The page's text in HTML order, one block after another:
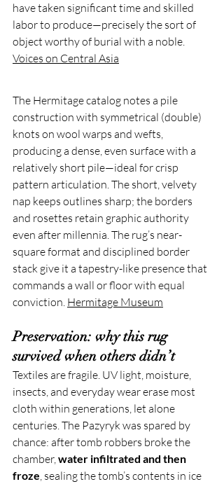
have taken significant time and skilled
labor to produce—precisely the sort of
object worthy of burial with a noble.
Voices on Central Asia
The Hermitage catalog notes a pile
construction with symmetrical (double)
knots on wool warps and wefts,
producing a dense, even surface with a
relatively short pile—ideal for crisp
pattern articulation. The short, velvety
nap keeps outlines sharp; the borders
and rosettes retain graphic authority
even after millennia. The rug’s near-
square format and disciplined border
stack give it a tapestry-like presence that
commands a wall or floor with equal
conviction. Hermitage Museum
Preservation: why this rug
survived when others didn’t
Textiles are fragile. UV light, moisture,
insects, and everyday wear erase most
cloth within generations, let alone
centuries. The Pazyryk was spared by
chance: after tomb robbers broke the
chamber, water infiltrated and then
froze, sealing the tomb’s contents in ice